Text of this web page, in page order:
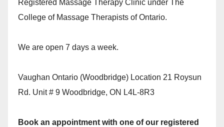
Registered Massage Therapy Clinic under The
College of Massage Therapists of Ontario.
We are open 7 days a week.
Vaughan Ontario (Woodbridge) Location 21 Roysun
Rd. Unit # 9 Woodbridge, ON L4L-8R3
Book an appointment with one of our registered